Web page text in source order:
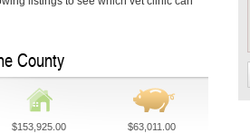
County
$153,925.00
$63,011.00